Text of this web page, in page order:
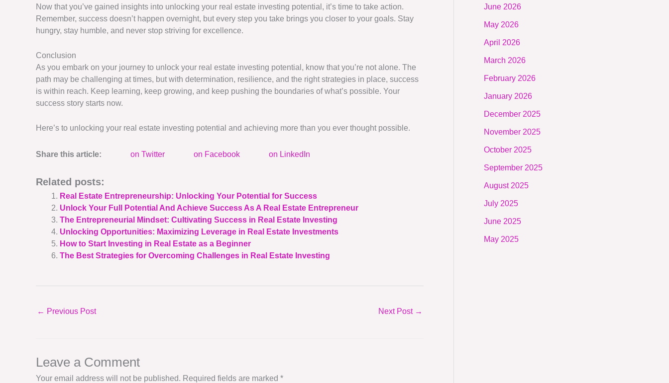
Now that you’ve gained insights into unlocking your real estate investing potential, it’s time to take action.
Remember, success doesn’t happen overnight, but every step you take brings you closer to your goals. Stay
hungry, stay humble, and never stop striving for excellence.
Conclusion
As you embark on your journey to unlock your real estate investing potential, know that you’re not alone. The
path may be challenging at times, but with determination, resilience, and the right strategies in place, success
is within reach. Keep learning, keep growing, and keep pushing the boundaries of what’s possible. Your
success story starts now.
Here’s to unlocking your real estate investing potential and achieving more than you ever thought possible.
Share this article: on Twitter on Facebook on LinkedIn
Related posts:
Real Estate Entrepreneurship: Unlocking Your Potential for Success
Unlock Your Full Potential And Achieve Success As A Real Estate Entrepreneur
The Entrepreneurial Mindset: Cultivating Success in Real Estate Investing
Unlocking Opportunities: Maximizing Leverage in Real Estate Investments
How to Start Investing in Real Estate as a Beginner
The Best Strategies for Overcoming Challenges in Real Estate Investing
← Previous Post Next Post →
Leave a Comment
Your email address will not be published. Required fields are marked *
June 2026
May 2026
April 2026
March 2026
February 2026
January 2026
December 2025
November 2025
October 2025
September 2025
August 2025
July 2025
June 2025
May 2025